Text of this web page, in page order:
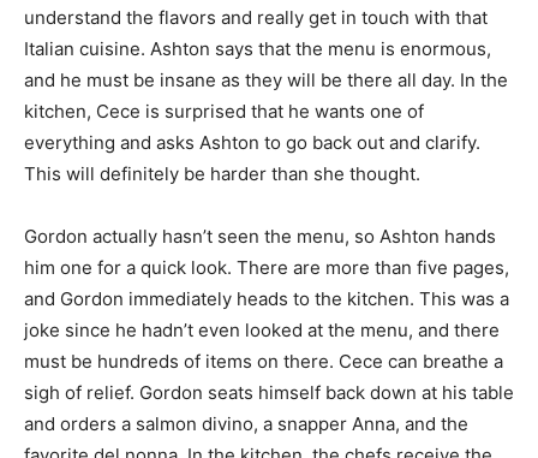
understand the flavors and really get in touch with that
Italian cuisine. Ashton says that the menu is enormous,
and he must be insane as they will be there all day. In the
kitchen, Cece is surprised that he wants one of
everything and asks Ashton to go back out and clarify.
This will definitely be harder than she thought.
Gordon actually hasn’t seen the menu, so Ashton hands
him one for a quick look. There are more than five pages,
and Gordon immediately heads to the kitchen. This was a
joke since he hadn’t even looked at the menu, and there
must be hundreds of items on there. Cece can breathe a
sigh of relief. Gordon seats himself back down at his table
and orders a salmon divino, a snapper Anna, and the